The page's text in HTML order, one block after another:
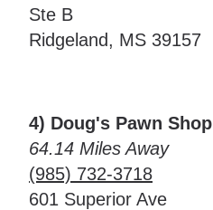
Ste B
Ridgeland, MS 39157
4) Doug's Pawn Shop
64.14 Miles Away
(985) 732-3718
601 Superior Ave